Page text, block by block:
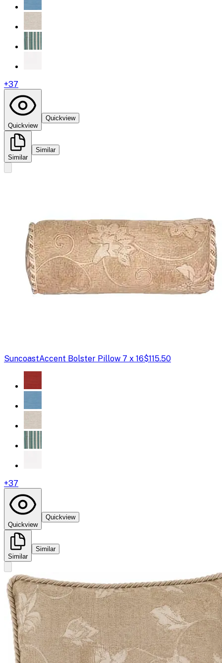
+37
Quickview
Quickview
Similar
Similar
SuncoastAccent Bolster Pillow 7 x 16$115.50
+37
Quickview
Quickview
Similar
Similar